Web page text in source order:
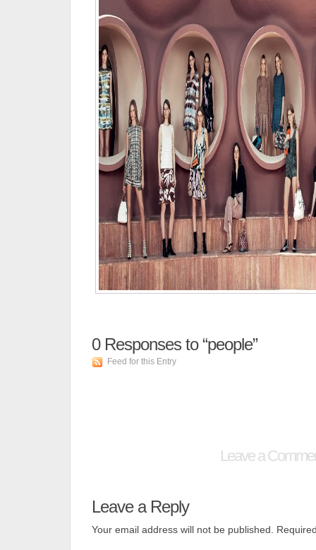
0Responses to “people”
Feed for this Entry
Leave a
Leave a Reply
Your email address will not be published.